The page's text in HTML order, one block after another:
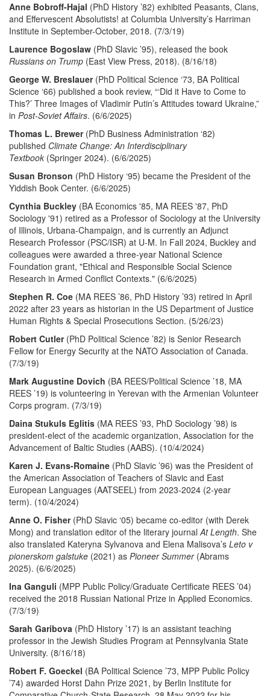
Anne Bobroff-Hajal (PhD History ’82) exhibited Peasants, Clans,
and Effervescent Absolutists! at Columbia University’s Harriman
Institute in September-October, 2018. (7/3/19)
Laurence Bogoslaw (PhD Slavic ’95), released the book
Russians on Trump (East View Press, 2018). (8/16/18)
George W. Breslauer(PhD Political Science ‘73, BA Political
Science ‘66) published a book review, “‘Did it Have to Come to
This?’ Three Images of Vladimir Putin’s Attitudes toward Ukraine,”
in Post-Soviet Affairs. (6/6/2025)
Thomas L. Brewer(PhD Business Administration ‘82)
published Climate Change: An Interdisciplinary
Textbook (Springer 2024). (6/6/2025)
Susan Bronson (PhD History ‘95) became the President of the
Yiddish Book Center. (6/6/2025)
Cynthia Buckley (BA Economics '85, MA REES '87, PhD
Sociology '91) retired as a Professor of Sociology at the University
of Illinois, Urbana-Champaign, and is currently an Adjunct
Research Professor (PSC/ISR) at U-M. In Fall 2024, Buckley and
colleagues were awarded a three-year National Science
Foundation grant, "Ethical and Responsible Social Science
Research in Armed Conflict Contexts." (6/6/2025)
Stephen R. Coe (MA REES ’86, PhD History ’93) retired in April
2022 after 23 years as historian in the US Department of Justice
Human Rights & Special Prosecutions Section. (5/26/23)
Robert Cutler(PhD Political Science ’82) is Senior Research
Fellow for Energy Security at the NATO Association of Canada.
(7/3/19)
Mark Augustine Dovich (BA REES/Political Science ’18, MA
REES ’19) is volunteering in Yerevan with the Armenian Volunteer
Corps program. (7/3/19)
Daina Stukuls Eglitis (MA REES ’93, PhD Sociology ’98) is
president-elect of the academic organization, Association for the
Advancement of Baltic Studies (AABS). (10/4/2024)
Karen J. Evans-Romaine (PhD Slavic ’96) was the President of
the American Association of Teachers of Slavic and East
European Languages (AATSEEL) from 2023-2024 (2-year
term). (10/4/2024)
Anne O. Fisher(PhD Slavic ‘05) became co-editor (with Derek
Mong) and translation editor of the literary journalAt Length. She
also translated Kateryna Sylvanova and Elena Malisova’s Leto v
pionerskom galstuke (2021) as Pioneer Summer (Abrams
2025). (6/6/2025)
Ina Ganguli (MPP Public Policy/Graduate Certificate REES ’04)
received the 2018 Russian National Prize in Applied Economics.
(7/3/19)
Sarah Garibova (PhD History ’17) is an assistant teaching
professor in the Jewish Studies Program at Pennsylvania State
University. (8/16/18)
Robert F. Goeckel (BA Political Science ’73, MPP Public Policy
’74) awarded Horst Dahn Prize 2021, by Berlin Institute for